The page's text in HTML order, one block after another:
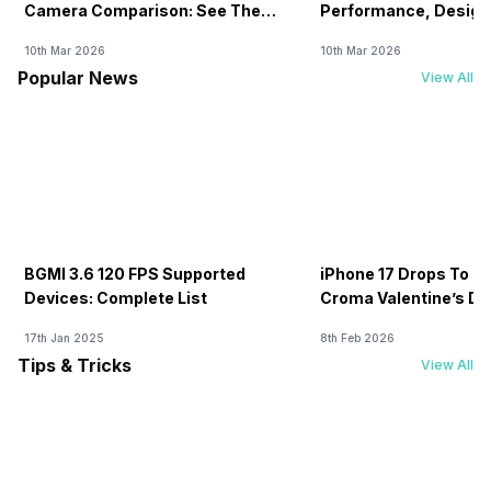
Camera Comparison: See The
10th Mar 2026
Performance,
10th Mar 2026
Popular News View All
BGMI 3.6 120 FPS Supported
Devices: Complete List
17th Jan 2025
iPhone 17 Drops To
Croma Valentine’s
8th Feb 2026
Tips & Tricks View All